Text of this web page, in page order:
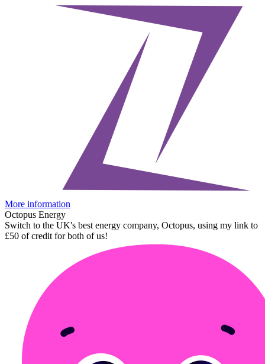
More information
Octopus Energy
Switch to the UK's best energy company, Octopus, using my link to
£50 of credit for both of us!